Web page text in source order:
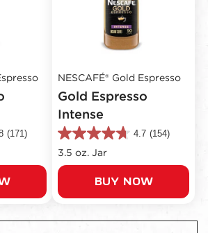
(171)
NESCAFÉ® Gold Espresso
Gold Espresso
Intense
4.7 (154)
4.7
out
of
5
154
3.5 oz. Jar
BUY NOW